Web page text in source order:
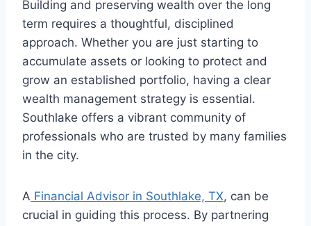
Building and preserving wealth over the long
term requires a thoughtful, disciplined
approach. Whether you are just starting to
accumulate assets or looking to protect and
grow an established portfolio, having a clear
wealth management strategy is essential.
Southlake offers a vibrant community of
professionals who are trusted by many families
in the city.
A Financial Advisor in Southlake, TX, can be
crucial in guiding this process. By partnering